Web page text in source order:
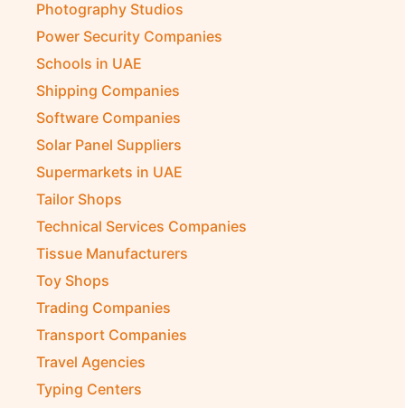
Photography Studios
Power Security Companies
Schools in UAE
Shipping Companies
Software Companies
Solar Panel Suppliers
Supermarkets in UAE
Tailor Shops
Technical Services Companies
Tissue Manufacturers
Toy Shops
Trading Companies
Transport Companies
Travel Agencies
Typing Centers